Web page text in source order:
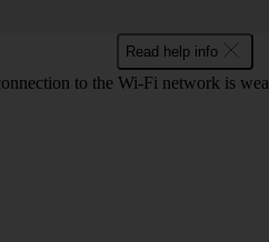
Read help info
to the Wi-Fi network is